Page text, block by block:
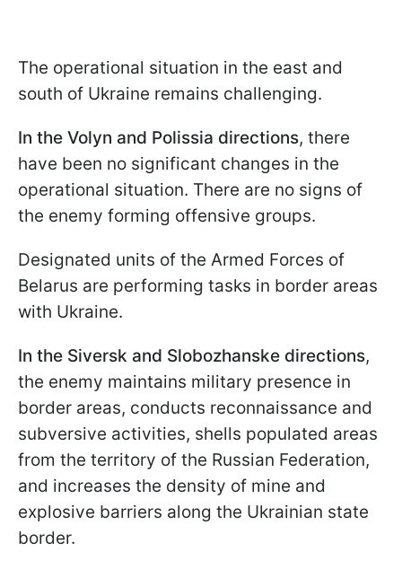
The operational situation in the east and
south of Ukraine remains challenging.
In the Volyn and Polissia directions, there
have been no significant changes in the
operational situation. There are no signs of
the enemy forming offensive groups.
Designated units of the Armed Forces of
Belarus are performing tasks in border areas
with Ukraine.
In the Siversk and Slobozhanske directions,
the enemy maintains military presence in
border areas, conducts reconnaissance and
subversive activities, shells populated areas
from the territory of the Russian Federation,
and increases the density of mine and
explosive barriers along the Ukrainian state
border.